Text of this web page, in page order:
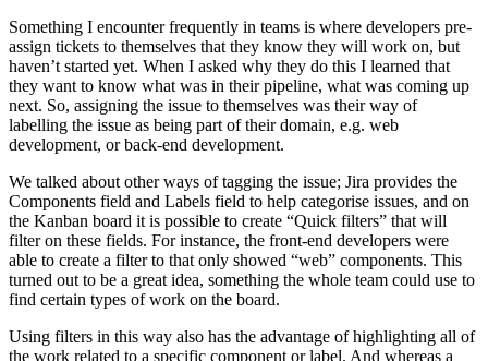
Something I encounter frequently in teams is where developers pre-
assign tickets to themselves that they know they will work on, but
haven’t started yet. When I asked why they do this I learned that
they want to know what was in their pipeline, what was coming up
next. So, assigning the issue to themselves was their way of
labelling the issue as being part of their domain, e.g. web
development, or back-end development.
We talked about other ways of tagging the issue; Jira provides the
Components field and Labels field to help categorise issues, and on
the Kanban board it is possible to create “Quick filters” that will
filter on these fields. For instance, the front-end developers were
able to create a filter to that only showed “web” components. This
turned out to be a great idea, something the whole team could use to
find certain types of work on the board.
Using filters in this way also has the advantage of highlighting all of
the work related to a specific component or label. And whereas a